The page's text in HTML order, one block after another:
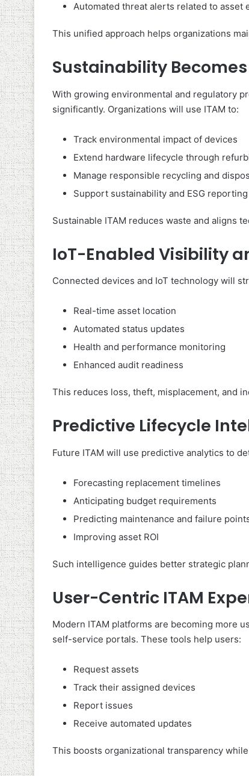
Automated threat alerts related to asset
This unified approach helps organizations
Sustainability
With growing environmental and regulatory
significantly. Organizations will use ITAM to:
Track environmental impact of devices
Extend hardware lifecycle through
Manage responsible recycling and
Support sustainability and ESG reporting
Sustainable ITAM reduces waste and aligns
IoT-Enabled Visibility
Connected devices and IoT technology will
Real-time asset location
Automated status updates
Health and performance monitoring
Enhanced audit readiness
This reduces loss, theft, misplacement, and
Predictive Lifecycle
Future ITAM will use predictive analytics to
Forecasting replacement timelines
Anticipating budget requirements
Predicting maintenance and failure
Improving asset ROI
Such intelligence guides better strategic
User-Centric ITAM
Modern ITAM platforms are becoming more
self-service portals. These tools help users:
Request assets
Track their assigned devices
Report issues
Receive automated updates
This boosts organizational transparency